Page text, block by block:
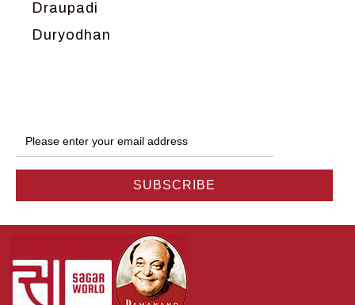
Draupadi
Duryodhan
Hanuman
Harish Johari
Indra
Kauravas